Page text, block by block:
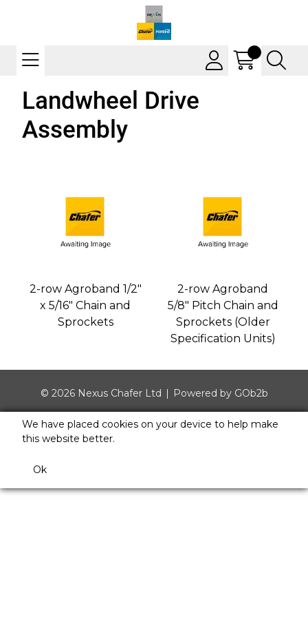
Landwheel Drive
Assembly
2-row Agroband 1/2"
x 5/16" Chain and
Sprockets
2-row Agroband
5/8" Pitch Chain and
Sprockets (Older
Specification Units)
© 2026 Nexus Chafer Ltd Powered by GOb2b
We have placed cookies on your device to help make
this website better.
Ok